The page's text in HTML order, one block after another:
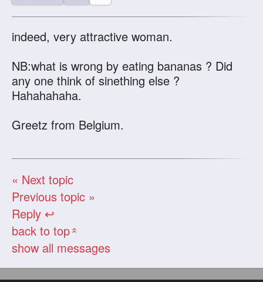
indeed, very attractive woman.
NB:what is wrong by eating bananas ? Did
any one think of sinething else ?
Hahahahaha.
Greetz from Belgium.
« Next topic
Previous topic »
Reply ↩
back to top«
show all messages